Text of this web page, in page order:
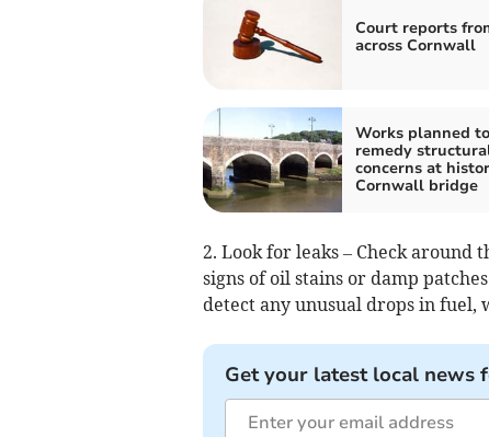
Court reports
across Cornwall
Works planned to
remedy
concerns at
Cornwall bridge
2. Look for leaks – Check around
signs of oil stains or damp
detect any unusual drops in fuel,
Get your latest local news